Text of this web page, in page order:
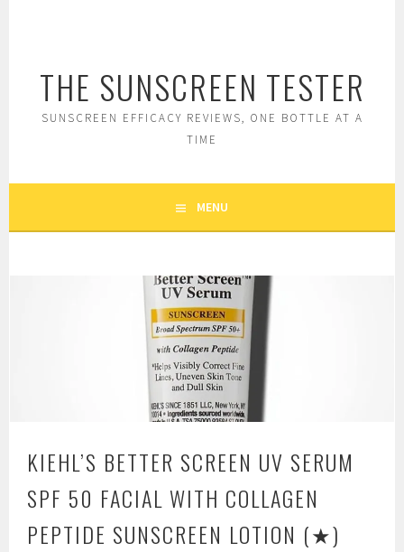
THE SUNSCREEN TESTER
SUNSCREEN EFFICACY REVIEWS, ONE BOTTLE AT A
TIME
MENU
KIEHL’S BETTER SCREEN UV SERUM
SPF 50 FACIAL WITH COLLAGEN
PEPTIDE SUNSCREEN LOTION (★)